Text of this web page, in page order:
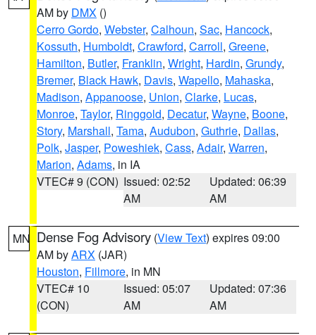
AM by DMX ()
Cerro Gordo, Webster, Calhoun, Sac, Hancock,
Kossuth, Humboldt, Crawford, Carroll, Greene,
Hamilton, Butler, Franklin, Wright, Hardin, Grundy,
Bremer, Black Hawk, Davis, Wapello, Mahaska,
Madison, Appanoose, Union, Clarke, Lucas,
Monroe, Taylor, Ringgold, Decatur, Wayne, Boone,
Story, Marshall, Tama, Audubon, Guthrie, Dallas,
Polk, Jasper, Poweshiek, Cass, Adair, Warren,
Marion, Adams, in IA
VTEC# 9 (CON) Issued: 02:52
AM
Updated: 06:39
AM
MN Dense Fog Advisory (View Text) expires 09:00
AM byARX (JAR)
Houston, Fillmore, in MN
VTEC# 10
(CON)
Issued: 05:07
AM
Updated: 07:36
AM